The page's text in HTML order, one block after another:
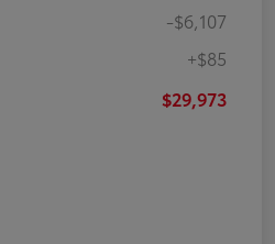
-$6,107
+$85
$29,973